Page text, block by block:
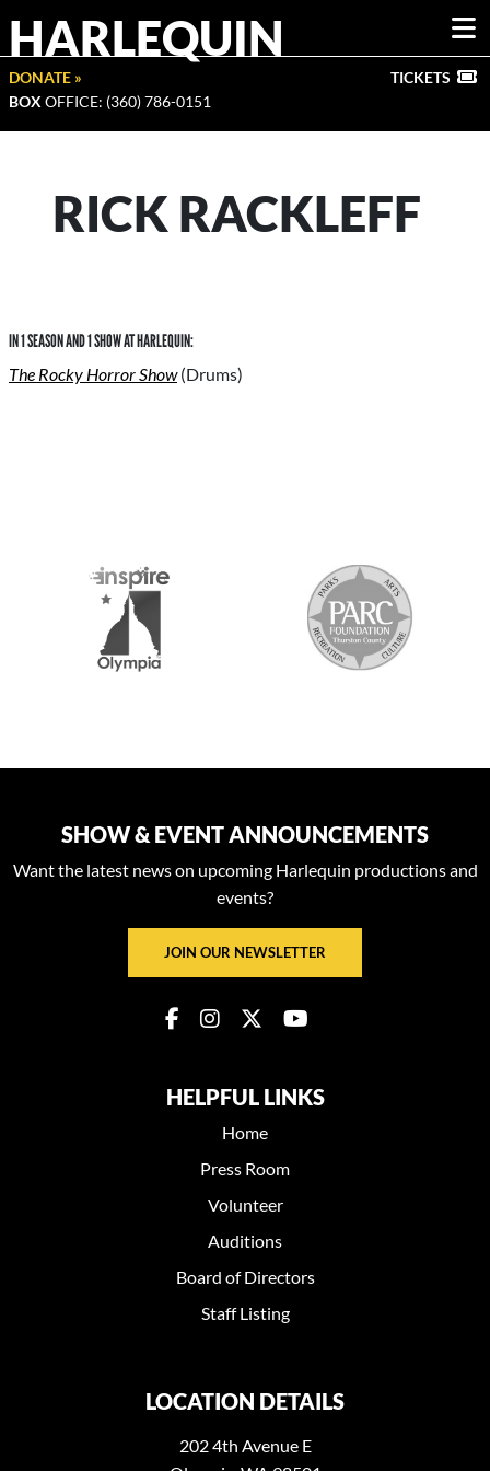
HARLEQUIN
DONATE »
BOX OFFICE: (360) 786-0151
TICKETS
RICK RACKLEFF
IN 1 SEASON AND 1 SHOW AT HARLEQUIN:
The Rocky Horror Show (Drums)
SHOW & EVENT ANNOUNCEMENTS
Want the latest news on upcoming Harlequin productions and
events?
JOIN OUR NEWSLETTER
HELPFUL LINKS
Home
Press Room
Volunteer
Auditions
Board of Directors
Staff Listing
LOCATION DETAILS
202 4th Avenue E